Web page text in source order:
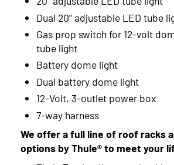
Dual 20" adjustable LED tube
Gas prop switch for 12-volt
tube light
Battery dome light
Dual battery dome light
12-Volt, 3-outlet power box
7-way harness
We offer a full line of roof racks
options by Thule® to meet your